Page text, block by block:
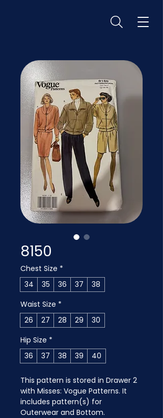
8150
Chest Size *
34
35 36 37
38
Waist Size *
26
27 28 29
30
Hip Size *
36
37 38 39 40
This pattern is stored in Drawer 2
with Misses: Vogue Patterns. It
includes pattern(s) for
Outerwear and Bottom.